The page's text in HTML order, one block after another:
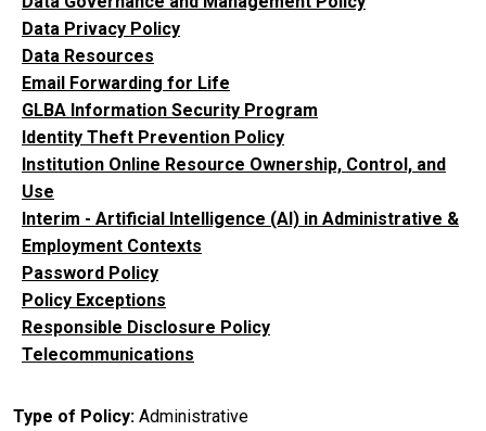
Data Privacy Policy
Data Resources
Email Forwarding for Life
GLBA Information Security Program
Identity Theft Prevention Policy
Institution Online Resource Ownership, Control, and
Use
Interim - Artificial Intelligence (AI) in Administrative &
Employment Contexts
Password Policy
Policy Exceptions
Responsible Disclosure Policy
Telecommunications
Type of Policy Administrative